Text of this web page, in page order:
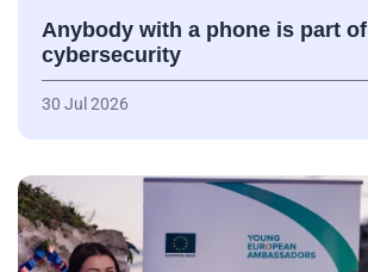
Anybody with a phone is part of
cybersecurity
30 Jul 2026